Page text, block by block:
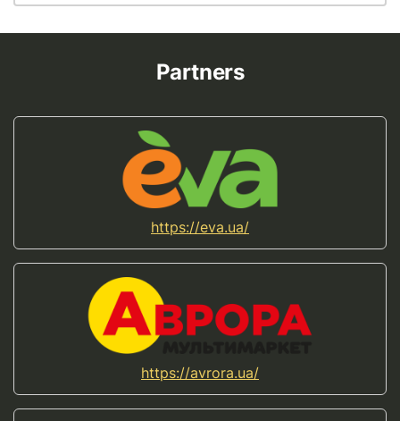
Partners
https://eva.ua/
https://avrora.ua/